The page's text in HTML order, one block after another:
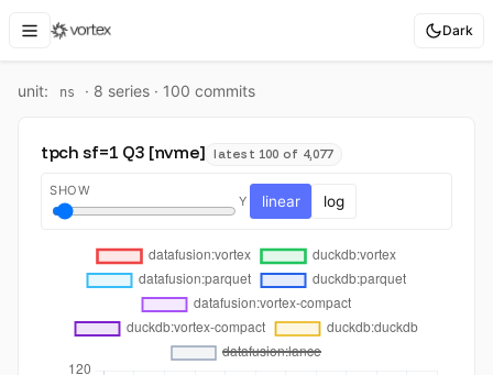
Dark
unit: ns · 8 series · 100 commits
tpch sf=1 Q3 [nvme] latest 100 of 4,077
SHOW
Y linear log